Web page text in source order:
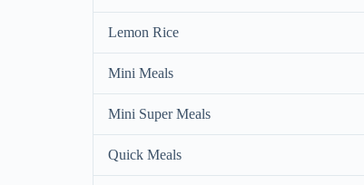
Lemon Rice
Mini Meals
Mini Super Meals
Quick Meals